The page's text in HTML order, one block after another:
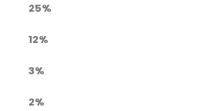
25%
12%
3%
2%